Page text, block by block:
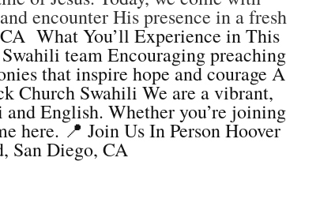
encounter His presence in a fresh
What You’ll Experience in This
team Encouraging preaching
that inspire hope and courage A
Church Swahili We are a vibrant,
English. Whether you’re joining
here. 📍 Join Us In Person Hoover
San Diego, CA